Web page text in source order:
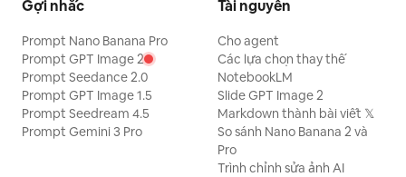
Gợi nhắc
Prompt Nano Banana Pro
Prompt GPT Image 2
Prompt Seedance 2.0
Prompt GPT Image 1.5
Prompt Seedream 4.5
Prompt Gemini 3 Pro
Tài nguyên
Cho agent
Các lựa chọn thay thế
NotebookLM
Slide GPT Image 2
Markdown thành bài viết 𝕏
So sánh Nano Banana 2 và
Pro
Trình chỉnh sửa ảnh AI